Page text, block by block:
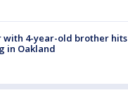
with 4-year-old brother hits
in Oakland